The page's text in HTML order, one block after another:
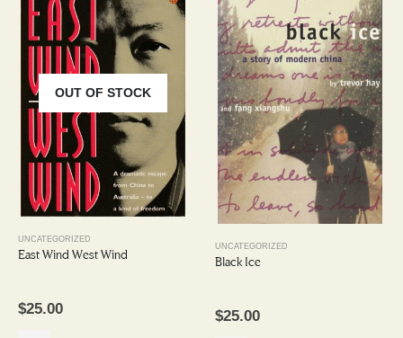
OUT OF STOCK
UNCATEGORIZED
East Wind West Wind
$25.00
UNCATEGORIZED
Black Ice
$25.00